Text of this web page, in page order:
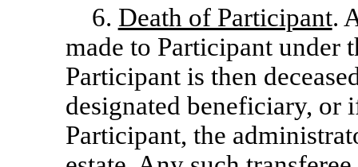
6. Death of Participant.
made to Participant under
Participant is then
designated beneficiary, or
Participant, the